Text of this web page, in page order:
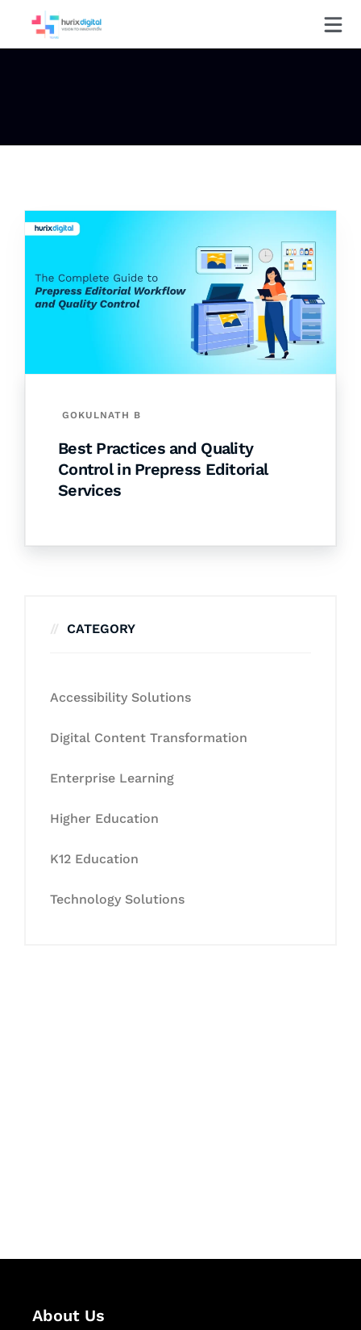
GOKULNATH B
Best Practices and Quality
Control in Prepress Editorial
Services
CATEGORY
Accessibility Solutions
Digital Content Transformation
Enterprise Learning
Higher Education
K12 Education
Technology Solutions
About Us